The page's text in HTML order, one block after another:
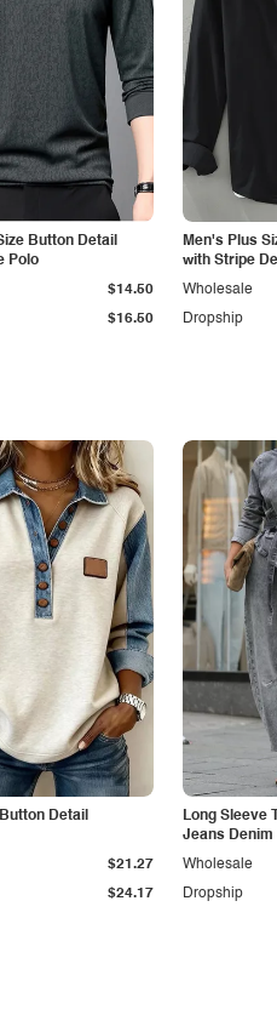
Button Detail
Polo
$16.50
$14.50
Men's Plus
with Stripe
Dropship
Wholesale
Detail
$24.17
$21.27
Long Sleeve
Jeans Denim
Dropship
Wholesale